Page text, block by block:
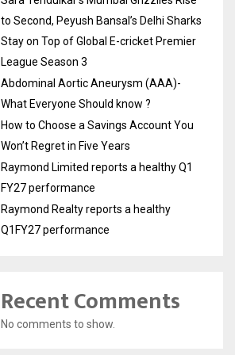
to Second, Peyush Bansal’s Delhi Sharks
Stay on Top of Global E-cricket Premier
League Season 3
Abdominal Aortic Aneurysm (AAA)-
What Everyone Should know ?
How to Choose a Savings Account You
Won’t Regret in Five Years
Raymond Limited reports a healthy Q1
FY27 performance
Raymond Realty reports a healthy
Q1FY27 performance
Recent Comments
No comments to show.